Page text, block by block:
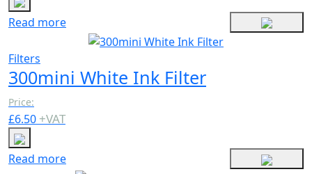
Read more
Filters
300mini White Ink Filter
Price:
£6.50 +VAT
Read more